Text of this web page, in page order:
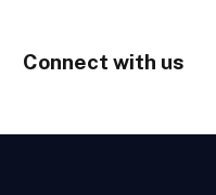
Connect with us